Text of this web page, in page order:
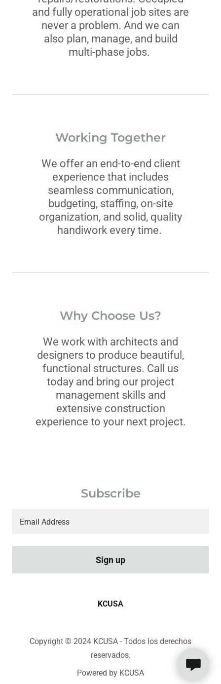
and fully operational job sites are
never a problem. And we can
also plan, manage, and build
multi-phase jobs.
Working Together
We offer an end-to-end client
experience that includes
seamless communication,
budgeting, staffing, on-site
organization, and solid, quality
handiwork every time.
Why Choose Us?
We work with architects and
designers to produce beautiful,
functional structures. Call us
today and bring our project
management skills and
extensive construction
experience to your next project.
Subscribe
Email Address
Sign up
KCUSA
Copyright © 2024 KCUSA - Todos los derechos
reservados.
Powered by KCUSA